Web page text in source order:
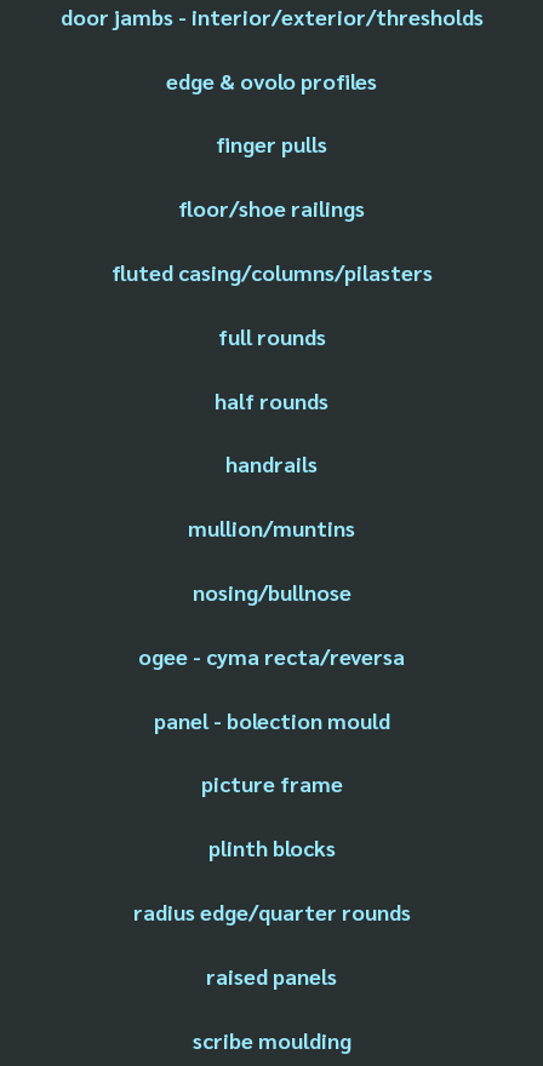
door jambs - interior/exterior/thresholds
edge & ovolo profiles
finger pulls
floor/shoe railings
fluted casing/columns/pilasters
full rounds
half rounds
handrails
mullion/muntins
nosing/bullnose
ogee - cyma recta/reversa
panel - bolection mould
picture frame
plinth blocks
radius edge/quarter rounds
raised panels
scribe moulding